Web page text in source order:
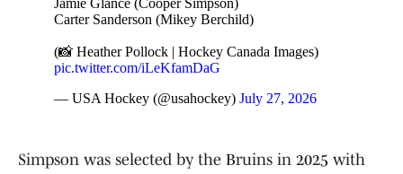
Jamie Glance (Cooper Simpson)
Carter Sanderson (Mikey Berchild)
(📸 Heather Pollock | Hockey Canada Images)
pic.twitter.com/iLeKfamDaG
— USA Hockey (@usahockey) July 27, 2026
Simpson was selected by the Bruins in 2025 with